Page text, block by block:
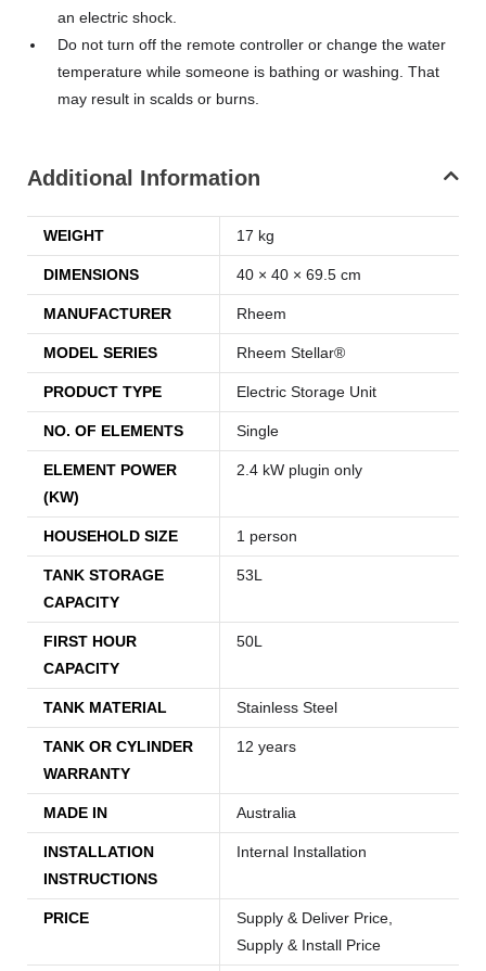
an electric shock.
Do not turn off the remote controller or change the water
temperature while someone is bathing or washing. That
may result in scalds or burns.
Additional Information
WEIGHT 17 kg
DIMENSIONS 40 × 40 × 69.5 cm
MANUFACTURER Rheem
MODEL SERIES Rheem Stellar®
PRODUCT TYPE Electric Storage Unit
NO. OF ELEMENTS Single
ELEMENT POWER
(KW)
2.4 kW plugin only
HOUSEHOLD SIZE 1 person
TANK STORAGE
CAPACITY
53L
FIRST HOUR
CAPACITY
50L
TANK MATERIAL Stainless Steel
TANK OR CYLINDER
WARRANTY
12 years
MADE IN Australia
INSTALLATION
INSTRUCTIONS
Internal Installation
PRICE
Supply & Deliver Price,
Supply & Install Price